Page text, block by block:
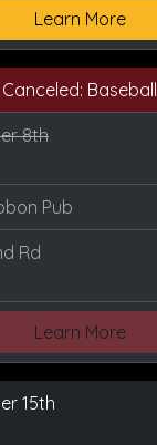
Learn More
Canceled: Baseball
8th
Pub
Rd
Learn More
15th